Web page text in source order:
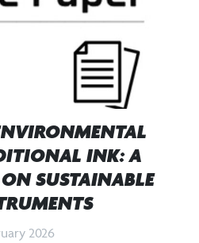
INK: A
SUSTAINABLE
2026